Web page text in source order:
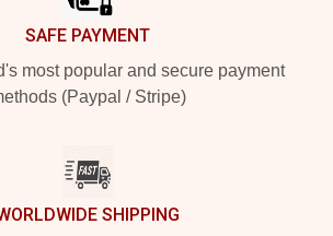
SAFE PAYMENT
most popular and secure payment
(Paypal / Stripe)
SHIPPING